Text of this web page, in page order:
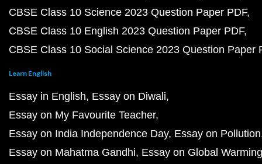
CBSE Class 10 Science 2023 Question Paper PDF
CBSE Class 10 English 2023 Question Paper PDF
CBSE Class 10 Social Science 2023 Question Paper
Learn English
Essay in English Essay on Diwali
Essay on My Favourite Teacher
Essay on India Independence Day Essay on Pollution
Essay on Mahatma Gandhi Essay on Global Warming